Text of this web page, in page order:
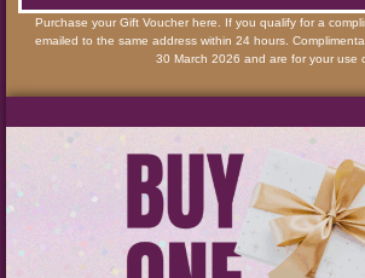
Purchase your Gift Voucher here. If you qualify for a
emailed to the same address within 24 hours.
30 March 2026 and are for your use